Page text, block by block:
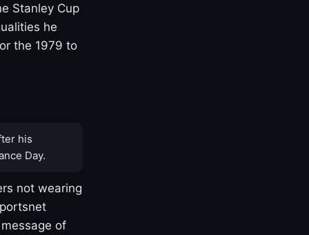
Stanley Cup
he
the 1979 to
his
Day.
not wearing
of